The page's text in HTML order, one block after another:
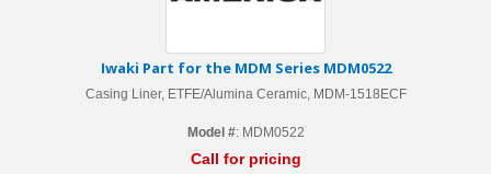
Iwaki Part for the MDM Series MDM0522
Casing Liner, ETFE/Alumina Ceramic, MDM-1518ECF
Model #: MDM0522
Call for pricing